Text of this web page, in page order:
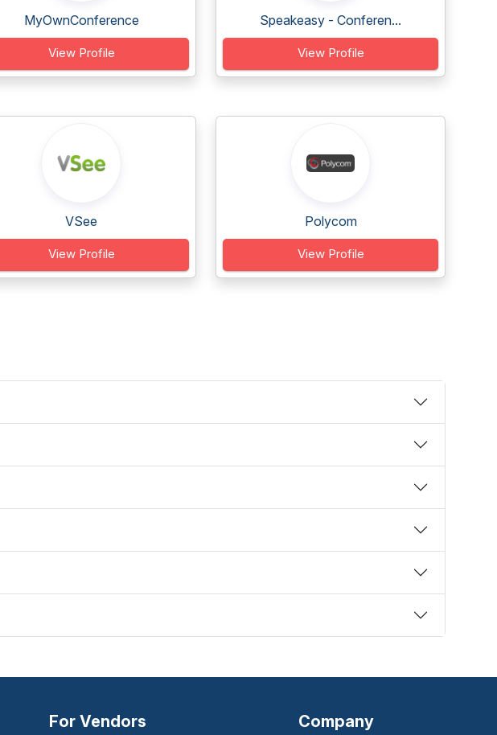
MyOwnConference
View Profile
Speakeasy - Conferen...
View Profile
VSee
View Profile
Polycom
View Profile
For Vendors Company